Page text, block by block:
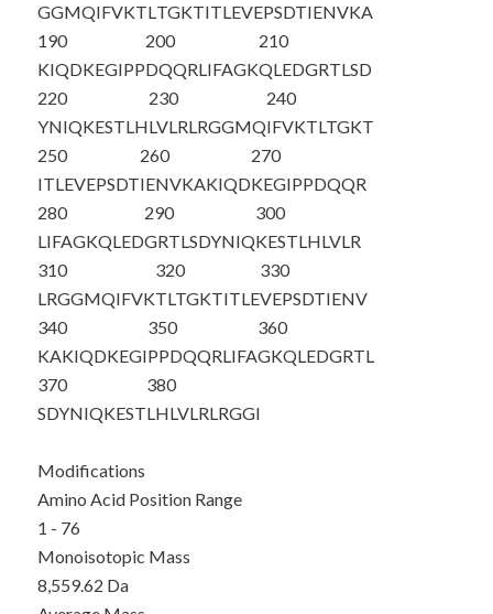
GGMQIFVKTLTGKTITLEVEPSDTIENVKA
190
KIQDKEGIPP
200
DQQRLIFAGK
210
QLEDGRTLSD
220
YNIQKESTLH
230
LVLRLRGGMQ
240
IFVKTLTGKT
250
ITLEVEPSDT
260
IENVKAKIQD
270
KEGIPPDQQR
280
LIFAGKQLED
290
GRTLSDYNIQ
300
KESTLHLVLR
310
LRGGMQIFVK
320
TLTGKTITLE
330
VEPSDTIENV
340
KAKIQDKEGI
350
PPDQQRLIFA
360
GKQLEDGRTL
370
SDYNIQKEST
380
LHLVLRLRGGI
Modifications
Amino Acid Position Range
1 - 76
Monoisotopic Mass
8,559.62 Da